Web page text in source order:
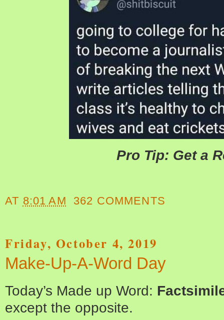
Pro Tip: Get a
AT 8:01 AM 362 COMMENTS
Friday, October 4, 2019
Make-Up-A-Word Day
Today’s Made up Word:
except the opposite.